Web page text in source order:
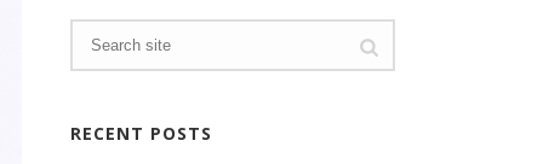
RECENT POSTS